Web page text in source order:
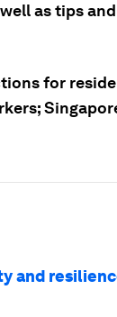
as tips
for